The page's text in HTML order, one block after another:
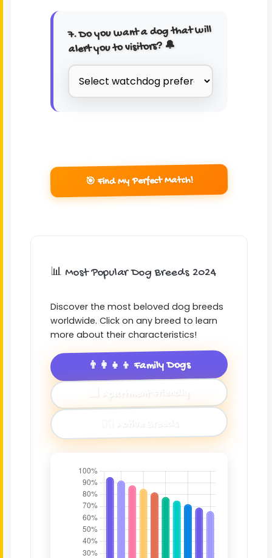
7. Do you want a dog that will
alert you to visitors? 🔔
🎯 Find My Perfect Match!
📊 Most Popular Dog Breeds 2024
Discover the most beloved dog breeds
worldwide. Click on any breed to learn
more about their characteristics!
👨‍👩‍👧‍👦 Family Dogs
🏢 Apartment Friendly